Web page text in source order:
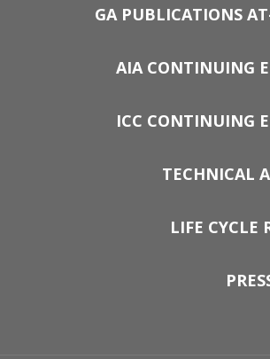
GA PUBLICATIONS
AIA CONTINUING
ICC CONTINUING
TECHNICAL
LIFE CYCLE